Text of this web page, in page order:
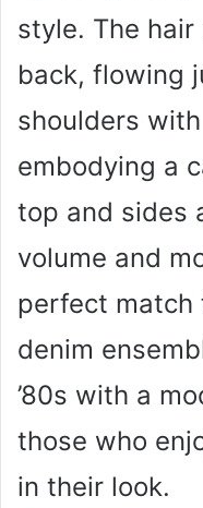
style. The
back, flowing
shoulders
embodying a
top and sides
volume and
perfect match
denim
’80s with a
those who
in their look.